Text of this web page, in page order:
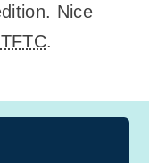
Nice
TFTC.